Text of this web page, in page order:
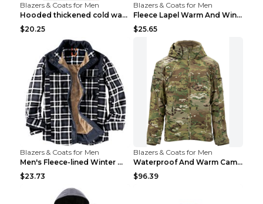
Blazers & Coats for Men
Hooded thickened cold warm cotton jacket Black XXX...
$20.25
Blazers & Coats for Men
Fleece Lapel Warm And Windproof Men Brown 2XL
$25.65
Blazers & Coats for Men
Men's Fleece-lined Winter Warm Jacket Brown S
$23.73
Blazers & Coats for Men
Waterproof And Warm Camouflage Cotton Jacket CP ca...
$96.39